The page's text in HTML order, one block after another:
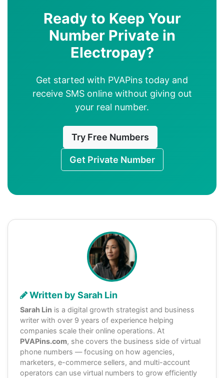
Ready to Keep Your
Number Private in
Electropay?
Get started with PVAPins today and
receive SMS online without giving out
your real number.
Try Free Numbers
Get Private Number
Written by Sarah Lin
Sarah Lin is a digital growth strategist and business
writer with over 9 years of experience helping
companies scale their online operations. At
PVAPins.com, she covers the business side of virtual
phone numbers — focusing on how agencies,
marketers, e-commerce sellers, and multi-account
operators can use virtual numbers to grow efficiently